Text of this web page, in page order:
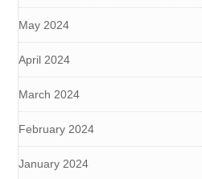
May 2024
April 2024
March 2024
February 2024
January 2024